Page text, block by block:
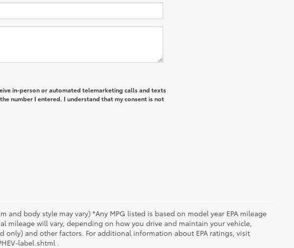
in-person or automated telemarketing calls and texts
number I entered. I understand that my consent is not
and body style may vary) *Any MPG listed is based on model year EPA mileage
mileage will vary, depending on how you drive and maintain your vehicle,
and other factors. For additional information about EPA ratings, visit
label.shtml .